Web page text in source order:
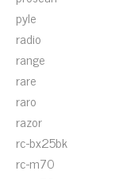
pyle
radio
range
rare
raro
razor
rc-bx25bk
rc-m70